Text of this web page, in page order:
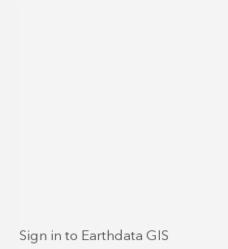
Sign in to Earthdata GIS